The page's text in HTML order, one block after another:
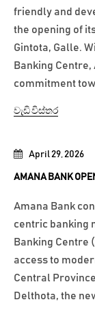
April 29, 2026
AMANA BANK
Amana Bank
centric banking
Banking Centre
access to
Central
Delthota, the
friendly and
the opening of
Gintota, Galle.
Banking
commitment
වැඩි විස්තර